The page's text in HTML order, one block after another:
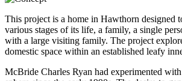
This project is a home in Hawthorn designed
various stages of its life, a family, a single
with a large visiting family. The project
domestic space within an established leafy
McBride Charles Ryan had experimented